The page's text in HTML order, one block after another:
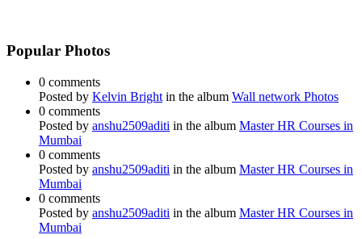
Popular Photos
0 comments
Posted by Kelvin Bright in the album Wall network Photos
0 comments
Posted by anshu2509aditi in the album Master HR Courses in
Mumbai
0 comments
Posted by anshu2509aditi in the album Master HR Courses in
Mumbai
0 comments
Posted by anshu2509aditi in the album Master HR Courses in
Mumbai